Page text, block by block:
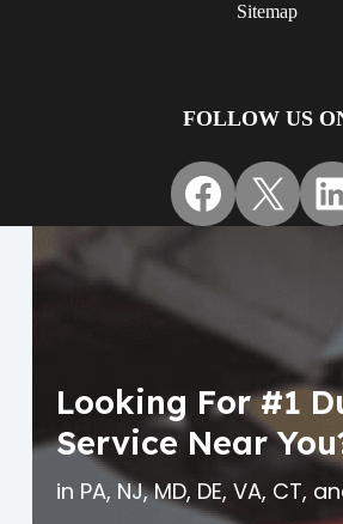
Sitemap
FOLLOW US
X
Looking For #1
Service Near
in PA, NJ, MD, DE, VA, CT,